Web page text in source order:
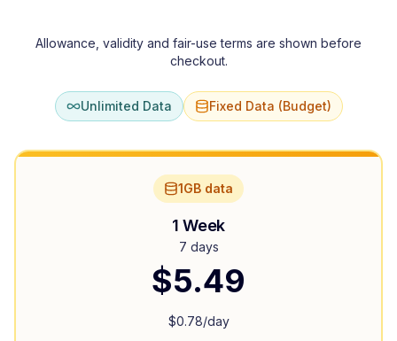
Allowance, validity and fair-use terms are shown before
checkout.
Unlimited Data Fixed Data (Budget)
1GB data
1 Week
7 days
$5.49
$0.78/day